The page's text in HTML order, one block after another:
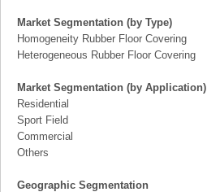
Market Segmentation (by Type)
Homogeneity Rubber Floor Covering
Heterogeneous Rubber Floor Covering
Market Segmentation (by Application)
Residential
Sport Field
Commercial
Others
Geographic Segmentation